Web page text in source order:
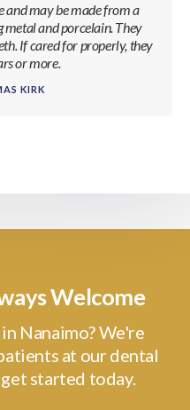
and may be made from a
and porcelain. They
If cared for properly, they
or more.
KIRK
Welcome
Nanaimo? We're
at our dental
started today.